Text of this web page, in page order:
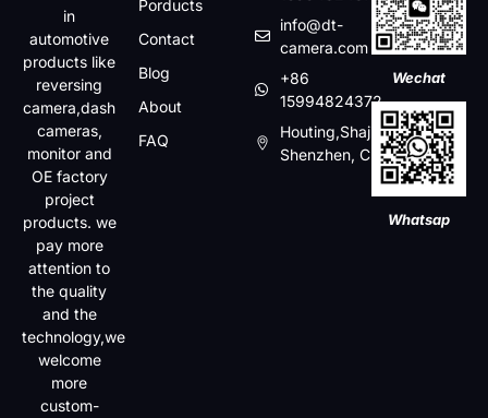
in
automotive
products like
reversing
camera,dash
cameras,
monitor and
OE factory
project
products. we
pay more
attention to
the quality
and the
technology,we
welcome
more
custom-
Porducts
Contact
Blog
About
FAQ
info@dt-
camera.com
+86
15994824372
Houting,Shajin,Baoan,
Shenzhen, China
Wechat
Whatsap